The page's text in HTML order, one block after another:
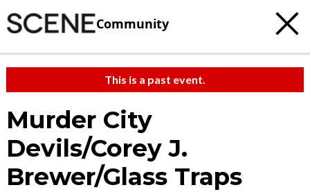
Community
This is a past event.
Murder City
Devils/Corey J.
Brewer/Glass Traps